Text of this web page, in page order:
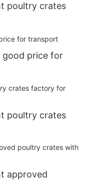
poultry crates
price for
poultry crates
approved